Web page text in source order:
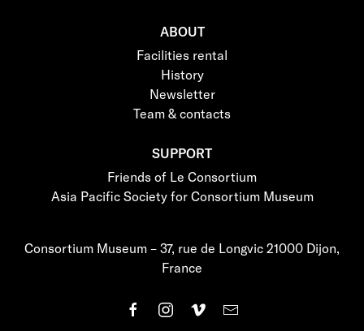
ABOUT
Facilities rental
History
Newsletter
Team & contacts
SUPPORT
Friends of Le Consortium
Asia Pacific Society for Consortium Museum
Consortium Museum – 37, rue de Longvic 21000 Dijon,
France